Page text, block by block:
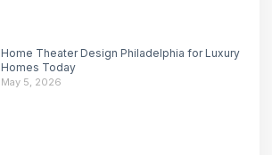
Home Theater Design Philadelphia for Luxury
Homes Today
May 5, 2026